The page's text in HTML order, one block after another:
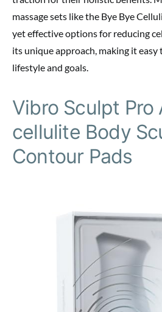
massage sets like the Bye Bye
yet effective options for reducing
its unique approach, making it
lifestyle and goals.
Vibro Sculpt Pro
cellulite Body
Contour Pads